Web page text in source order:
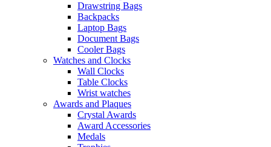
Drawstring Bags
Backpacks
Laptop Bags
Document Bags
Cooler Bags
Watches and Clocks
Wall Clocks
Table Clocks
Wrist watches
Awards and Plaques
Crystal Awards
Award Accessories
Medals